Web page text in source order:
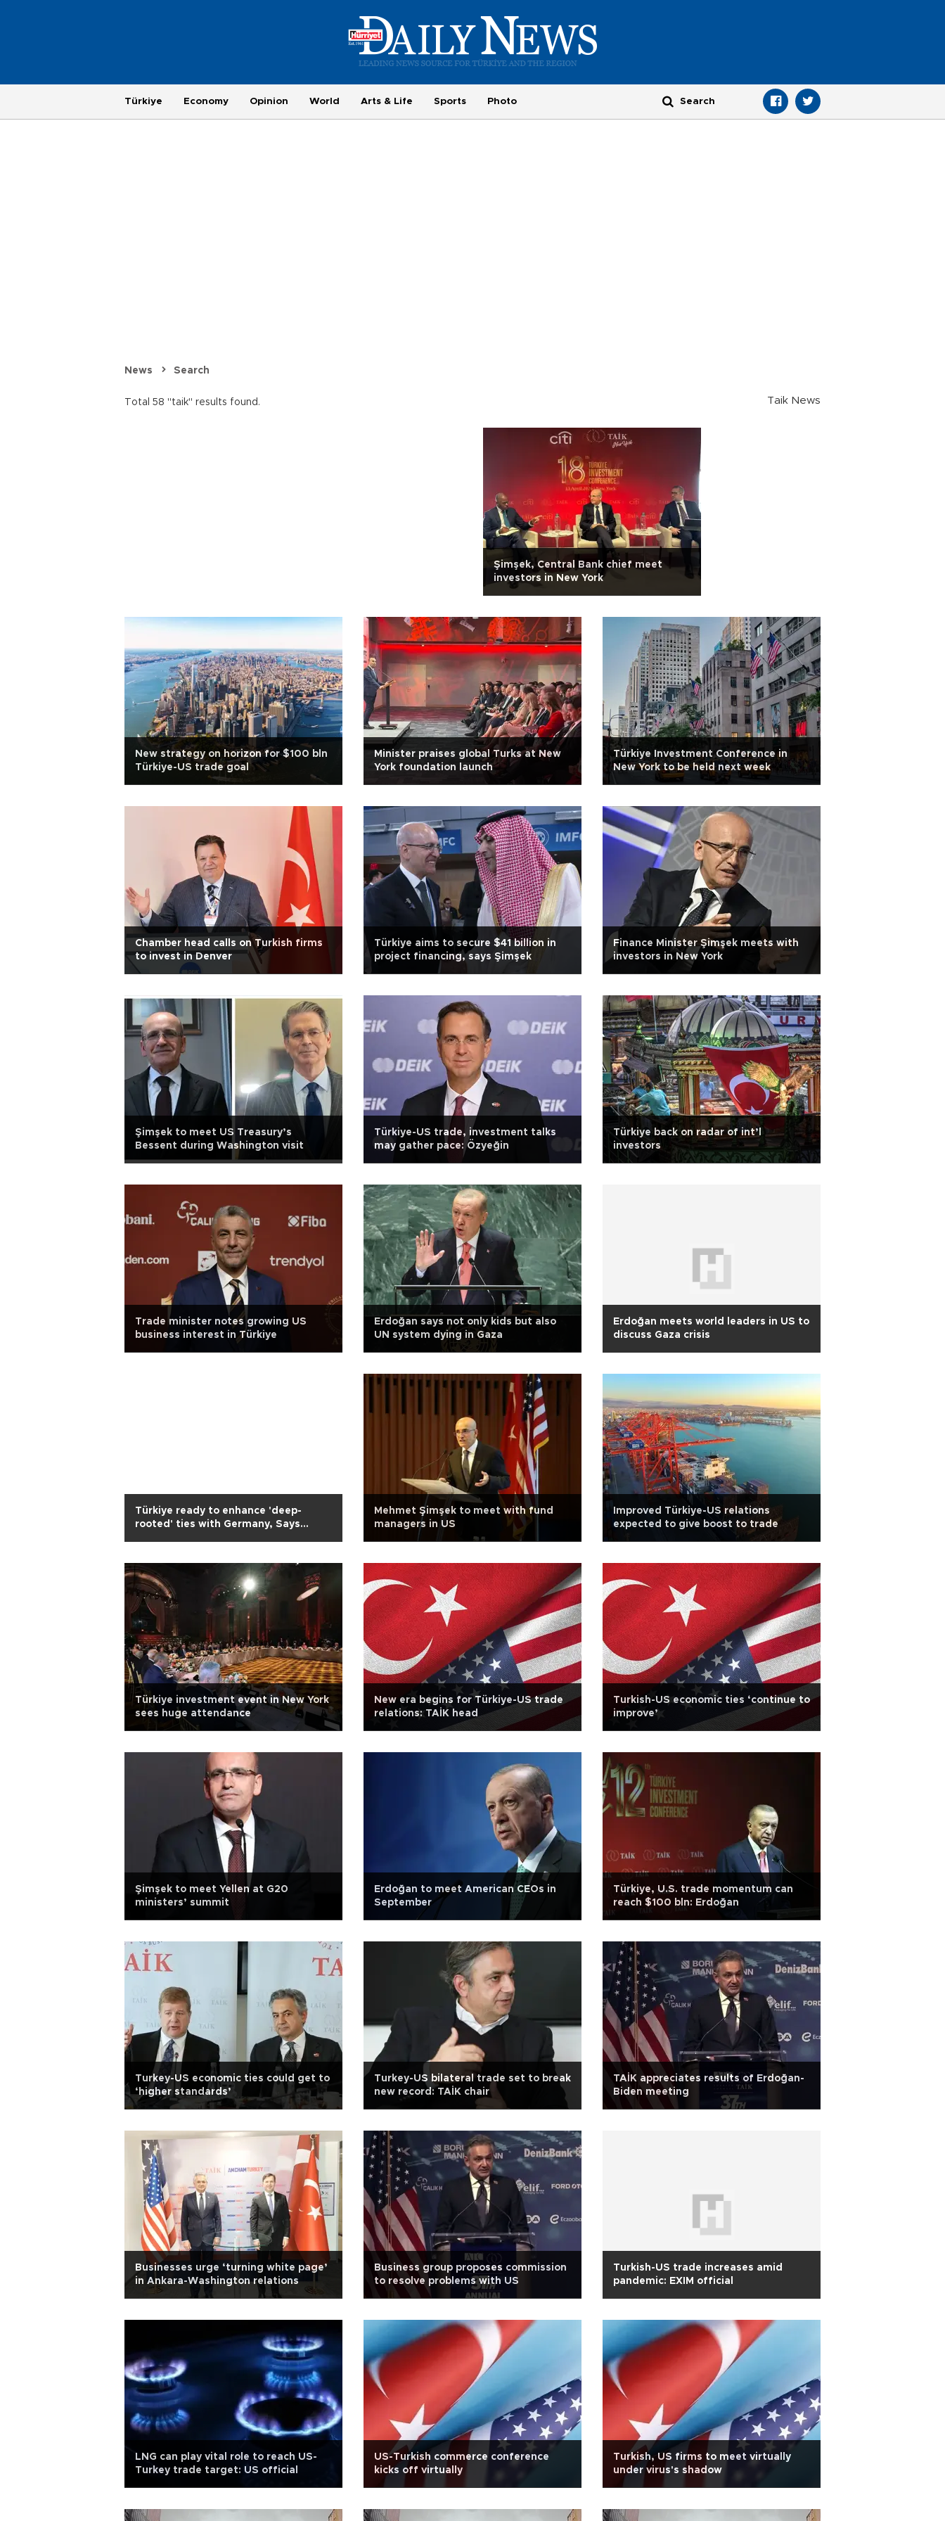
Türkiye Economy Opinion World Arts & Life Sports Photo
News Search
Total 58 "taik" results found. Taik News
Şimşek, Central Bank chief meet
investors in New York
New strategy on horizon for $100 bln
Türkiye-US trade goal
Minister praises global Turks at New
York foundation launch
Türkiye Investment Conference in
New York to be held next week
Chamber head calls on Turkish firms
to invest in Denver
Türkiye aims to secure $41 billion in
project financing, says Şimşek
Finance Minister Şimşek meets with
investors in New York
Şimşek to meet US Treasury’s
Bessent during Washington visit
Türkiye-US trade, investment talks
may gather pace: Özyeğin
Türkiye back on radar of int’l
investors
Trade minister notes growing US
business interest in Türkiye
Erdoğan says not only kids but also
UN system dying in Gaza
Erdoğan meets world leaders in US to
discuss Gaza crisis
Türkiye ready to enhance 'deep-
rooted' ties with Germany, Says
Mehmet Şimşek to meet with fund
managers in US
Improved Türkiye-US relations
expected to give boost to trade
Türkiye investment event in New York
sees huge attendance
New era begins for Türkiye-US trade
relations: TAİK head
Turkish-US economic ties ‘continue to
improve’
Şimşek to meet Yellen at G20
ministers’ summit
Erdoğan to meet American CEOs in
September
Türkiye, U.S. trade momentum can
reach $100 bln: Erdoğan
Turkey-US economic ties could get to
‘higher standards’
Turkey-US bilateral trade set to break
new record: TAİK chair
TAİK appreciates results of Erdoğan-
Biden meeting
Businesses urge ‘turning white page’
in Ankara-Washington relations
Business group proposes commission
to resolve problems with US
Turkish-US trade increases amid
pandemic: EXIM official
LNG can play vital role to reach US-
Turkey trade target: US official
US-Turkish commerce conference
kicks off virtually
Turkish, US firms to meet virtually
under virus's shadow